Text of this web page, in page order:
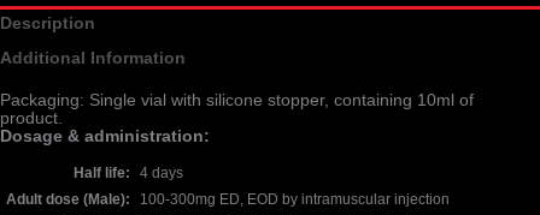
Description
Additional Information
Packaging: Single vial with silicone stopper, containing 10ml of
product.
Dosage & administration:
Half life
4 days
Adult dose (Male)
100-300mg ED, EOD by intramuscular injection